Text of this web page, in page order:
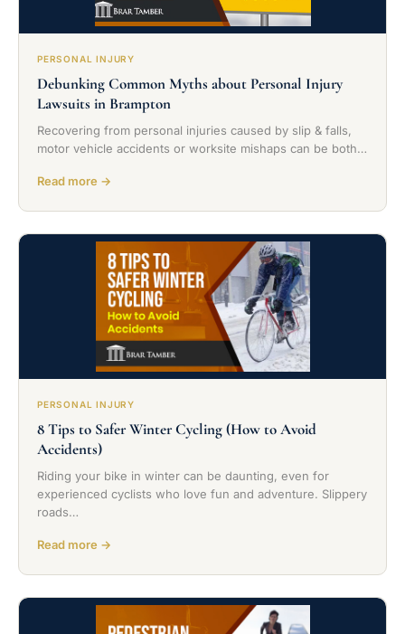
PERSONAL INJURY
Debunking Common Myths about Personal Injury
Lawsuits in Brampton
Recovering from personal injuries caused by slip & falls,
motor vehicle accidents or worksite mishaps can be both…
Read more →
PERSONAL INJURY
8 Tips to Safer Winter Cycling (How to Avoid
Accidents)
Riding your bike in winter can be daunting, even for
experienced cyclists who love fun and adventure. Slippery
roads…
Read more →